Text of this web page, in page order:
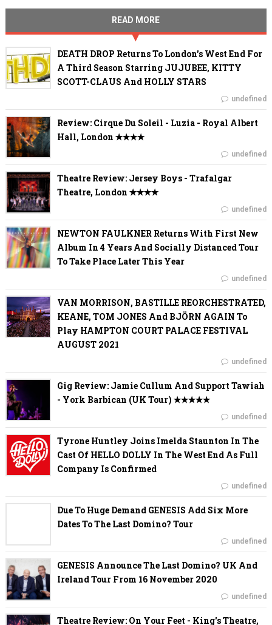
READ MORE
DEATH DROP Returns To London's West End For
A Third Season Starring JUJUBEE, KITTY
SCOTT-CLAUS And HOLLY STARS
undefined
Review: Cirque Du Soleil - Luzia - Royal Albert
Hall, London ✭✭✭✭
undefined
Theatre Review: Jersey Boys - Trafalgar
Theatre, London ✭✭✭✭
undefined
NEWTON FAULKNER Returns With First New
Album In 4 Years And Socially Distanced Tour
To Take Place Later This Year
undefined
VAN MORRISON, BASTILLE REORCHESTRATED,
KEANE, TOM JONES And BJÖRN AGAIN To
Play HAMPTON COURT PALACE FESTIVAL
AUGUST 2021
undefined
Gig Review: Jamie Cullum And Support Tawiah
- York Barbican (UK Tour) ✭✭✭✭✭
undefined
Tyrone Huntley Joins Imelda Staunton In The
Cast Of HELLO DOLLY In The West End As Full
Company Is Confirmed
undefined
Due To Huge Demand GENESIS Add Six More
Dates To The Last Domino? Tour
undefined
GENESIS Announce The Last Domino? UK And
Ireland Tour From 16 November 2020
undefined
Theatre Review: On Your Feet - King's Theatre,